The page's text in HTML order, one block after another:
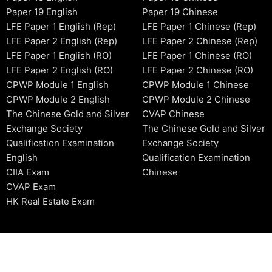
Paper 19 English
LFE Paper 1 English (Rep)
LFE Paper 2 English (Rep)
LFE Paper 1 English (RO)
LFE Paper 2 English (RO)
CPWP Module 1 English
CPWP Module 2 English
The Chinese Gold and Silver
Exchange Society
Qualification Examination
English
CIIA Exam
CVAP Exam
HK Real Estate Exam
Paper 19 Chinese
LFE Paper 1 Chinese (Rep)
LFE Paper 2 Chinese (Rep)
LFE Paper 1 Chinese (RO)
LFE Paper 2 Chinese (RO)
CPWP Module 1 Chinese
CPWP Module 2 Chinese
CVAP Chinese
The Chinese Gold and Silver
Exchange Society
Qualification Examination
Chinese